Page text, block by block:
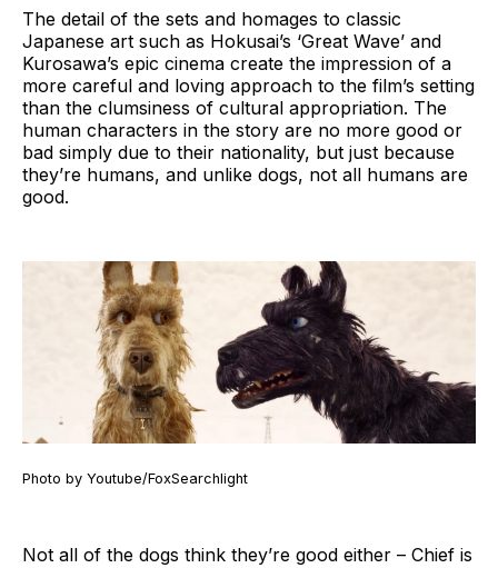
The detail of the sets and homages to classic
Japanese art such as Hokusai’s ‘Great Wave’ and
Kurosawa’s epic cinema create the impression of a
more careful and loving approach to the film’s setting
than the clumsiness of cultural appropriation. The
human characters in the story are no more good or
bad simply due to their nationality, but just because
they’re humans, and unlike dogs, not all humans are
good.
Photo by Youtube/FoxSearchlight
Not all of the dogs think they’re good either – Chief is